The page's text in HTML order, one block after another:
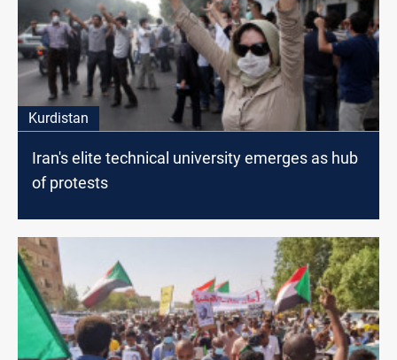
Kurdistan
Iran's elite technical university emerges as hub
of protests